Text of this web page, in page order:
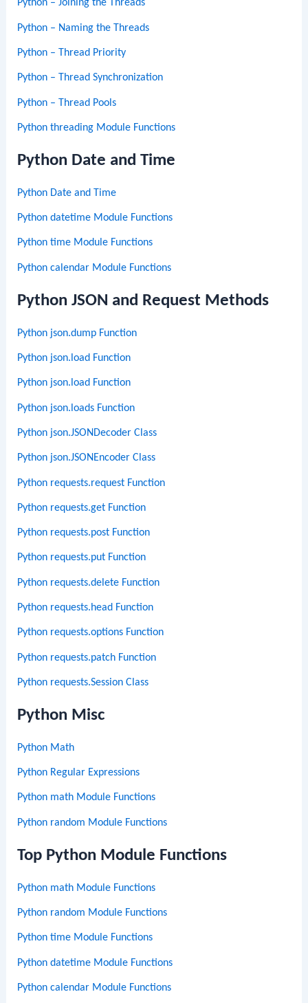
Python – Joining the Threads
Python – Naming the Threads
Python – Thread Priority
Python – Thread Synchronization
Python – Thread Pools
Python threading Module Functions
Python Date and Time
Python Date and Time
Python datetime Module Functions
Python time Module Functions
Python calendar Module Functions
Python JSON and Request Methods
Python json.dump Function
Python json.load Function
Python json.load Function
Python json.loads Function
Python json.JSONDecoder Class
Python json.JSONEncoder Class
Python requests.request Function
Python requests.get Function
Python requests.post Function
Python requests.put Function
Python requests.delete Function
Python requests.head Function
Python requests.options Function
Python requests.patch Function
Python requests.Session Class
Python Misc
Python Math
Python Regular Expressions
Python math Module Functions
Python random Module Functions
Top Python Module Functions
Python math Module Functions
Python random Module Functions
Python time Module Functions
Python datetime Module Functions
Python calendar Module Functions